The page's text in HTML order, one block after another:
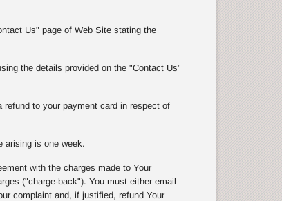
Us" page of Web Site stating the
the details provided on the "Contact Us"
to your payment card in respect of
arising is one week.
with the charges made to Your
("charge-back"). You must either email
complaint and, if justified, refund Your